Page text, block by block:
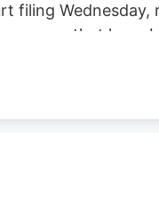
filing
area that have
with two